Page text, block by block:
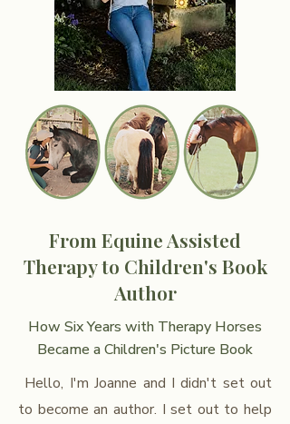
From Equine Assisted
Therapy to Children's Book
Author
How Six Years with Therapy Horses
Became a Children's Picture Book
Hello, I'm Joanne and I didn't set out
to become an author. I set out to help